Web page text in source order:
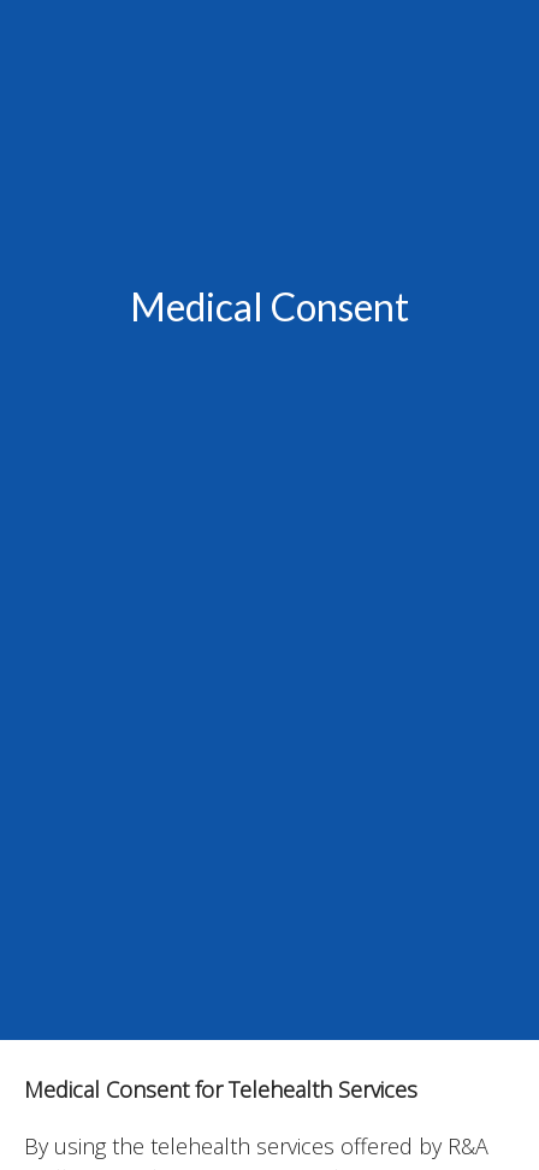
Medical Consent
Medical Consent for Telehealth Services
By using the telehealth services offered by R&A